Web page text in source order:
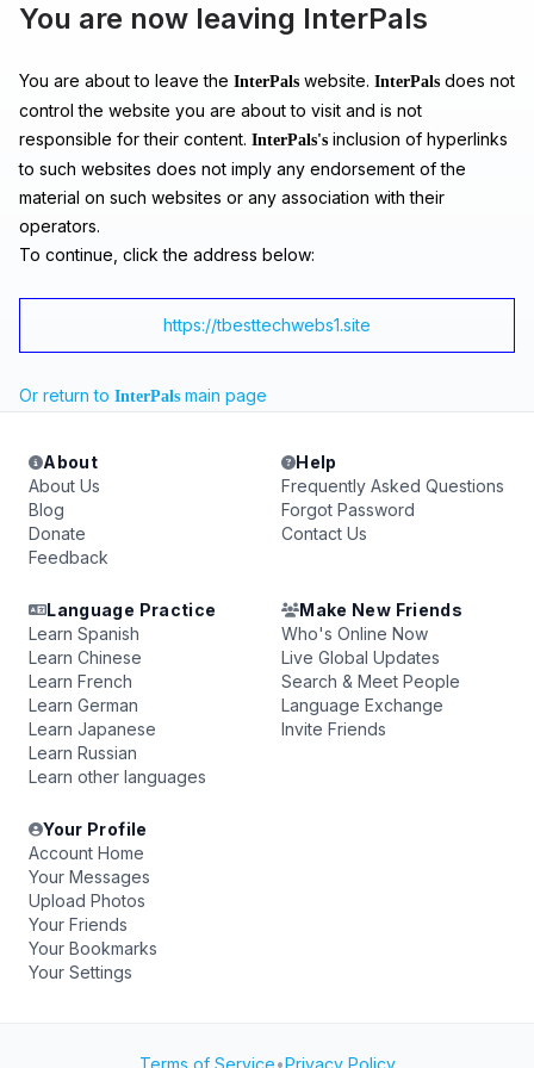
You are now leaving InterPals
You are about to leave the InterPals website. InterPals does not
control the website you are about to visit and is not
responsible for their content. InterPals's inclusion of hyperlinks
to such websites does not imply any endorsement of the
material on such websites or any association with their
operators.
To continue, click the address below:
https://tbesttechwebs1.site
Or return to InterPals main page
About
About Us
Blog
Donate
Feedback
Help
Frequently Asked Questions
Forgot Password
Contact Us
Language Practice
Learn Spanish
Learn Chinese
Learn French
Learn German
Learn Japanese
Learn Russian
Learn other languages
Make New Friends
Who's Online Now
Live Global Updates
Search & Meet People
Language Exchange
Invite Friends
Your Profile
Account Home
Your Messages
Upload Photos
Your Friends
Your Bookmarks
Your Settings
Terms of Service•Privacy Policy